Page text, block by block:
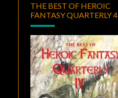
THE BEST OF HEROIC
FANTASY QUARTERLY 4